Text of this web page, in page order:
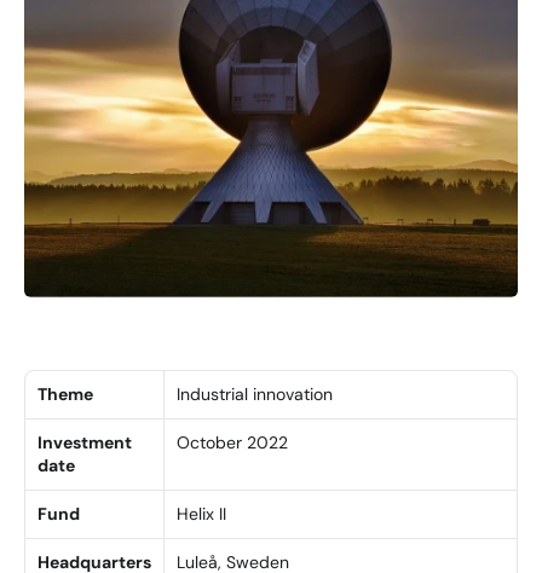
Theme Industrial innovation
Investment
date
October 2022
Fund Helix II
Headquarters Luleå, Sweden